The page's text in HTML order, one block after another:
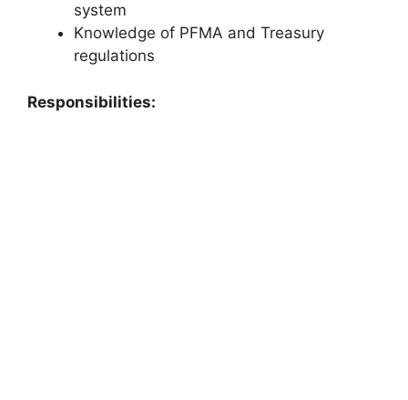
system
Knowledge of PFMA and Treasury
regulations
Responsibilities: